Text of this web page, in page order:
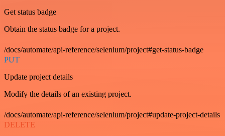
Get status badge
Obtain the status badge for a project.
/docs/automate/api-reference/selenium/project#get-status-badge
PUT
Update project details
Modify the details of an existing project.
/docs/automate/api-reference/selenium/project#update-project-details
DELETE